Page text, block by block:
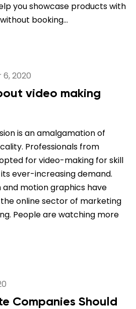
you showcase products with
booking…
2020
video making
is an amalgamation of
Professionals from
for video-making for skill
ever-increasing demand.
motion graphics have
online sector of marketing
People are watching more
Companies Should